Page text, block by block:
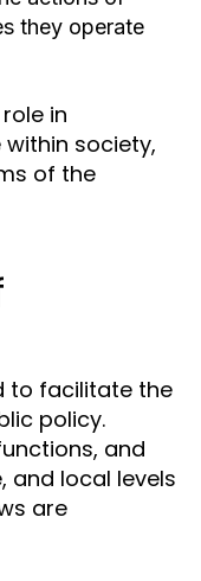
they operate
in
society,
of the
to facilitate the
policy.
and
and local levels
are